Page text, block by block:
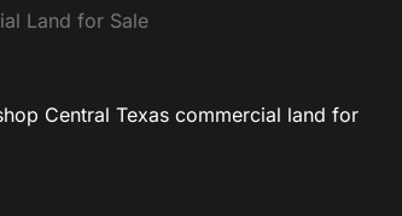
Land for Sale
Central Texas commercial land for